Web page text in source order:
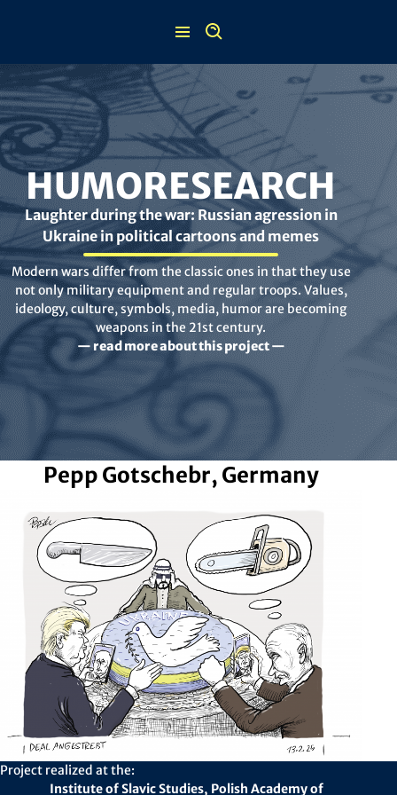
HUMORESEARCH
Laughter during the war: Russian agression in
Ukraine in political cartoons and memes
Modern wars differ from the classic ones in that they use
not only military equipment and regular troops. Values,
ideology, culture, symbols, media, humor are becoming
weapons in the 21st century.
— read more about this project —
Pepp Gotschebr, Germany
Project realized at the:
Institute of Slavic Studies, Polish Academy of